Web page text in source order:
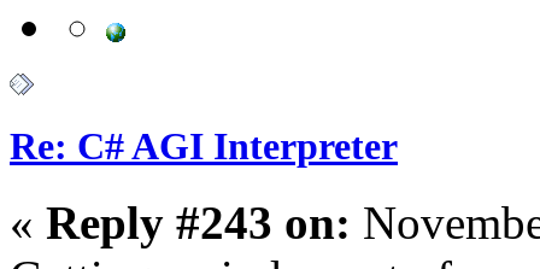
Re: C# AGI Interpreter
« Reply #243 on: